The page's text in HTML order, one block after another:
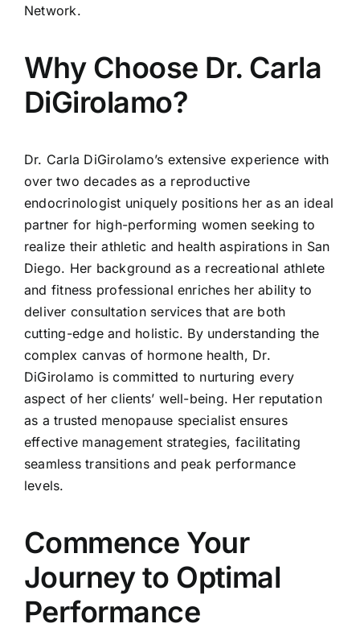
Network.
Why Choose Dr. Carla
DiGirolamo?
Dr. Carla DiGirolamo’s extensive experience with
over two decades as a reproductive
endocrinologist uniquely positions her as an ideal
partner for high-performing women seeking to
realize their athletic and health aspirations in San
Diego. Her background as a recreational athlete
and fitness professional enriches her ability to
deliver consultation services that are both
cutting-edge and holistic. By understanding the
complex canvas of hormone health, Dr.
DiGirolamo is committed to nurturing every
aspect of her clients’ well-being. Her reputation
as a trusted menopause specialist ensures
effective management strategies, facilitating
seamless transitions and peak performance
levels.
Commence Your
Journey to Optimal
Performance